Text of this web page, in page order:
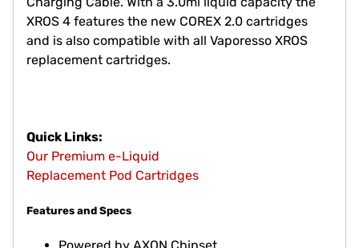
XROS 4 features the new COREX 2.0 cartridges
and is also compatible with all Vaporesso XROS
replacement cartridges.
Quick Links:
Our Premium e-Liquid
Replacement Pod Cartridges
Features and Specs